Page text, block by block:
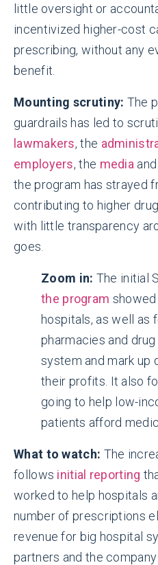
little oversight or
incentivized higher-cost
prescribing, without any
benefit.
Mounting scrutiny: The
guardrails has led to
lawmakers, the
employers, the media and
the program has strayed
contributing to higher
with little transparency
goes.
Zoom in: The initial
the program
hospitals, as well as
pharmacies and
system and mark up
their profits. It also
going to help low-
patients afford
What to watch: The
follows initial reporting
worked to help hospitals
number of prescriptions
revenue for big hospital
partners and the